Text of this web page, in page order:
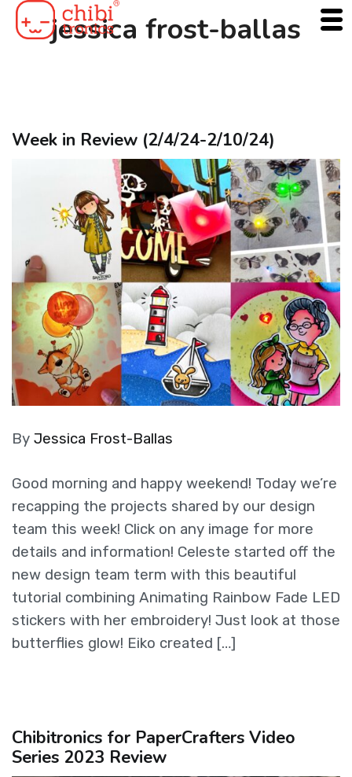
Skip
jessica frost-ballas
Week in Review (2/4/24-2/10/24)
By Jessica Frost-Ballas
Good morning and happy weekend! Today we’re
recapping the projects shared by our design
team this week! Click on any image for more
details and information! Celeste started off the
new design team term with this beautiful
tutorial combining Animating Rainbow Fade LED
stickers with her embroidery! Just look at those
butterflies glow! Eiko created […]
Chibitronics for PaperCrafters Video
Series 2023 Review